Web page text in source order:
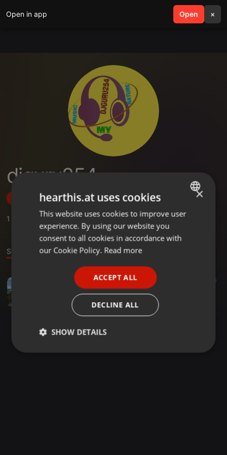
Open in app Open ×
search menu
djguru254
Follow
1 ,2 Followers
Sound
42:47 20
guru the shifu 2021 edition mix
djguru254
ENGLISH
GERMAN
×
hearthis.at uses cookies
This website uses cookies to improve user
experience. By using our website you
consent to all cookies in accordance with
our Cookie Policy. Read more
ACCEPT ALL
DECLINE ALL
SHOW DETAILS
Strictly
Targeting Functionality